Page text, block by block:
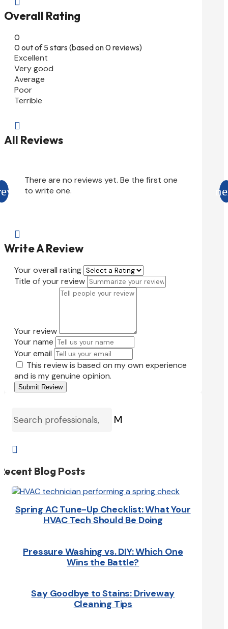
Overall Rating
0
0 out of 5 stars (based on 0 reviews)
Excellent
Very good
Average
Poor
Terrible

All Reviews
There are no reviews yet. Be the first one
to write one.

Write A Review
Your overall rating
Title of your review
Your review
Your name
Your email
This review is based on my own experience
and is my genuine opinion.
Submit Review
M

Blog Posts
Spring AC Tune-Up Checklist: What Your
HVAC Tech Should Be Doing
Pressure Washing vs. DIY: Which One
Wins the Battle?
Say Goodbye to Stains: Driveway
Cleaning Tips